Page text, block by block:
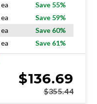
ea
Save 55%
ea
Save 59%
ea
Save 60%
ea Save 61%
$136.69
$355.44